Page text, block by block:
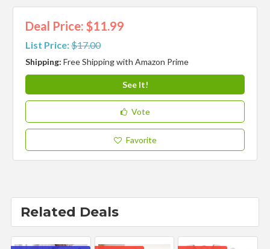
Deal Price: $11.99
List Price:$17.00
Shipping:Free Shipping with Amazon Prime
See It!
Vote
Favorite
Related Deals